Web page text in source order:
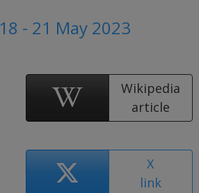
18 - 21 May 2023
Wikipedia
article
X
link